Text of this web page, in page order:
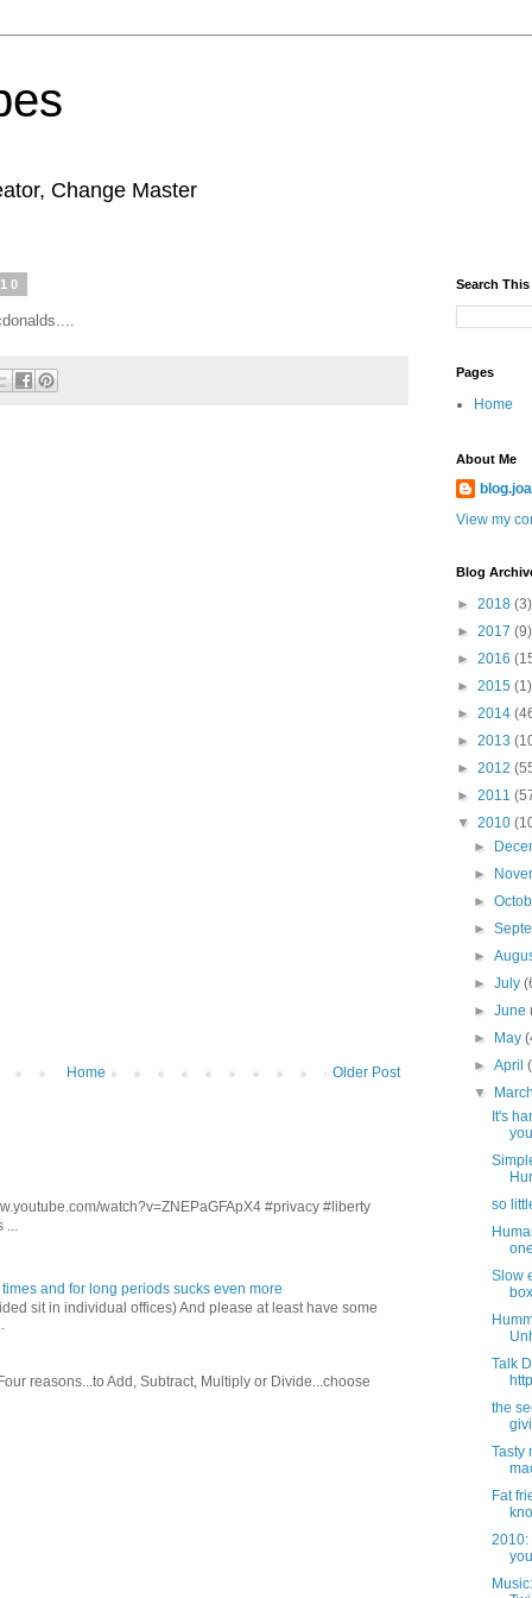
Change Master
Older Post
Home
watch?v=ZNEPaGFApX4 #privacy #liberty
and for long periods sucks even more
sit in individual offices) And please at least have some
reasons...to Add, Subtract, Multiply or Divide...choose
Search
Pages
Home
About Me
View my
Blog
► 2018 (3)
► 2017 (9)
► 2016
► 2015 (1)
► 2014
► 2013
► 2012
► 2011
▼ 2010
►
►
►
►
►
►July
►June
►
May
►April
▼
It's
so
Slow
Talk
the
Tasty
Fat
2010: